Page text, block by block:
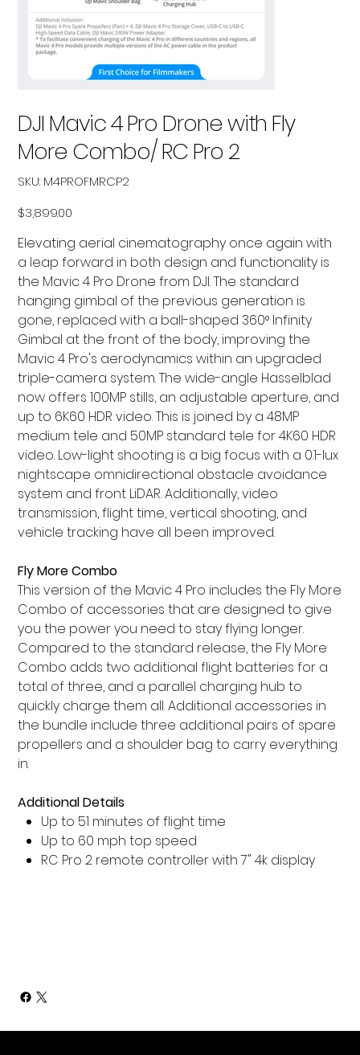
DJI Mavic 4 Pro Drone with Fly
More Combo/ RC Pro 2
SKU: M4PROFMRCP2
M4PROFMRCP2
Price
$3,899.00
Elevating aerial cinematography once again with
a leap forward in both design and functionality is
the Mavic 4 Pro Drone from DJI. The standard
hanging gimbal of the previous generation is
gone, replaced with a ball-shaped 360° Infinity
Gimbal at the front of the body, improving the
Mavic 4 Pro's aerodynamics within an upgraded
triple-camera system. The wide-angle Hasselblad
now offers 100MP stills, an adjustable aperture, and
up to 6K60 HDR video. This is joined by a 48MP
medium tele and 50MP standard tele for 4K60 HDR
video. Low-light shooting is a big focus with a 0.1-lux
nightscape omnidirectional obstacle avoidance
system and front LiDAR. Additionally, video
transmission, flight time, vertical shooting, and
vehicle tracking have all been improved.
Fly More Combo
This version of the Mavic 4 Pro includes the Fly More
Combo of accessories that are designed to give
you the power you need to stay flying longer.
Compared to the standard release, the Fly More
Combo adds two additional flight batteries for a
total of three, and a parallel charging hub to
quickly charge them all. Additional accessories in
the bundle include three additional pairs of spare
propellers and a shoulder bag to carry everything
in.
Additional Details
Up to 51 minutes of flight time
Up to 60 mph top speed
RC Pro 2 remote controller with 7" 4k display